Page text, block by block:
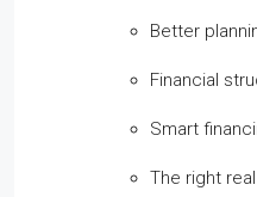
Better
Financial
Smart
The right